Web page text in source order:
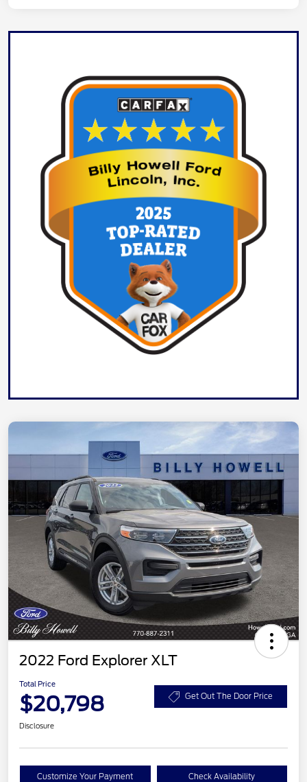
2022 Ford Explorer XLT
Total Price
$20,798 Get Out The Door Price
Disclosure
Customize Your Payment Check Availability